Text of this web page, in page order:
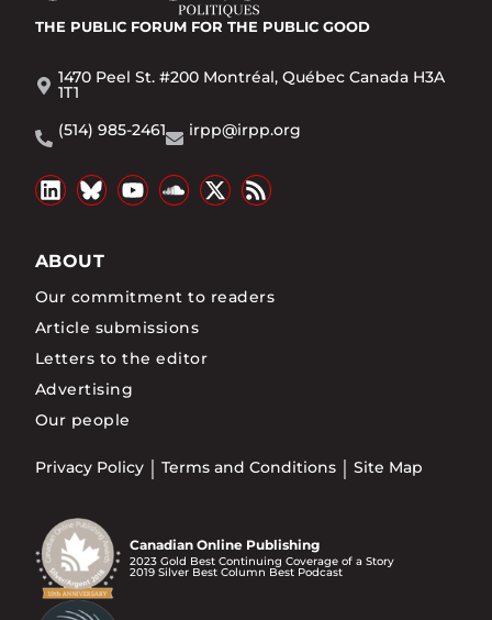
THE PUBLIC FORUM FOR THE PUBLIC GOOD
1470 Peel St. #200 Montréal, Québec Canada H3A
1T1
(514) 985-2461
irpp@irpp.org
ABOUT
Our commitment to readers
Article submissions
Letters to the editor
Advertising
Our people
Privacy Policy Terms and Conditions Site Map
Canadian Online Publishing
2023 Gold Best Continuing Coverage of a Story
2019 Silver Best Column Best Podcast